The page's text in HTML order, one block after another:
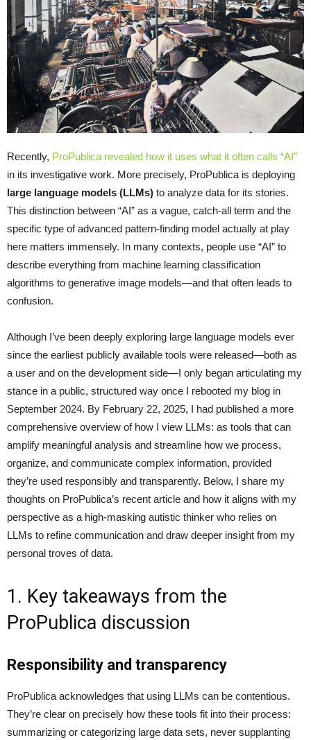
Recently, ProPublica revealed how it uses what it often calls “AI”
in its investigative work. More precisely, ProPublica is deploying
large language models (LLMs) to analyze data for its stories.
This distinction between “AI” as a vague, catch-all term and the
specific type of advanced pattern-finding model actually at play
here matters immensely. In many contexts, people use “AI” to
describe everything from machine learning classification
algorithms to generative image models—and that often leads to
confusion.
Although I’ve been deeply exploring large language models ever
since the earliest publicly available tools were released—both as
a user and on the development side—I only began articulating my
stance in a public, structured way once I rebooted my blog in
September 2024. By February 22, 2025, I had published a more
comprehensive overview of how I view LLMs: as tools that can
amplify meaningful analysis and streamline how we process,
organize, and communicate complex information, provided
they’re used responsibly and transparently. Below, I share my
thoughts on ProPublica’s recent article and how it aligns with my
perspective as a high-masking autistic thinker who relies on
LLMs to refine communication and draw deeper insight from my
personal troves of data.
1. Key takeaways from the
ProPublica discussion
Responsibility and transparency
ProPublica acknowledges that using LLMs can be contentious.
They’re clear on precisely how these tools fit into their process:
summarizing or categorizing large data sets, never supplanting